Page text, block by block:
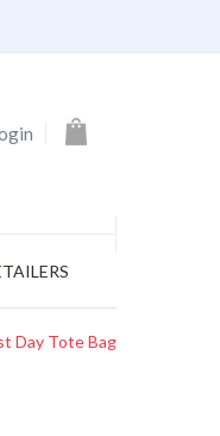
My Cart
Day Tote Bag